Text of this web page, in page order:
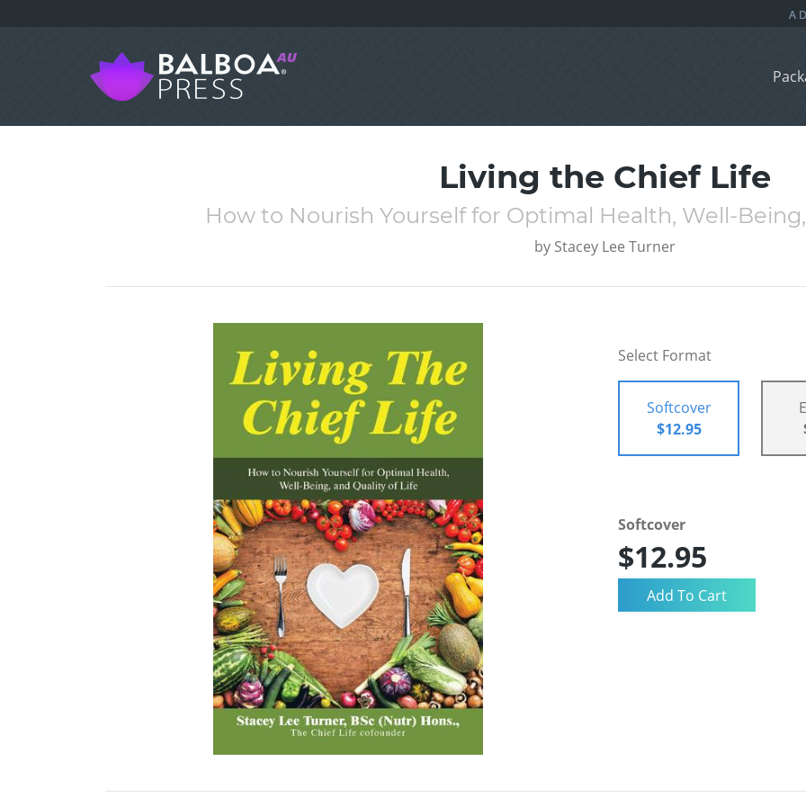
Living the Chief Life
How to Nourish Yourself for Optimal Health, Well-
by Stacey Lee Turner
Select Format
Softcover
$12.95
Softcover
$12.95